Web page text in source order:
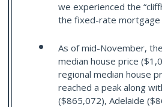
we experienced the
the fixed-rate mortgage
As of mid-November,
median house price
regional median house
reached a peak along
($865,072), Adelaide